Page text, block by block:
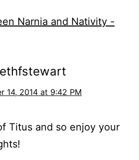
Narnia and Nativity -
14, 2014 at 9:42 PM
Titus and so enjoy your